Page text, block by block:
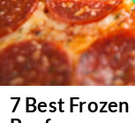
7 Best